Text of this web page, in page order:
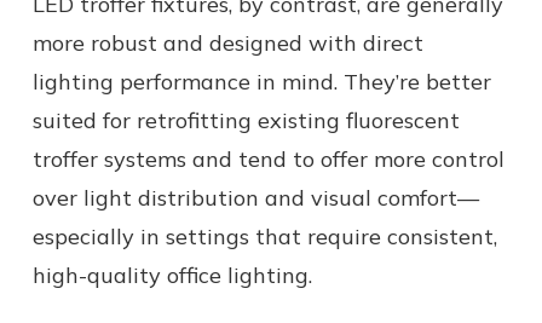
more robust and designed with direct
lighting performance in mind. They’re better
suited for retrofitting existing fluorescent
troffer systems and tend to offer more control
over light distribution and visual comfort—
especially in settings that require consistent,
high-quality office lighting.